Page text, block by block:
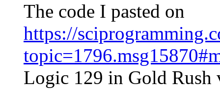
The code I pasted on
https://
Logic 129 in Gold Rush